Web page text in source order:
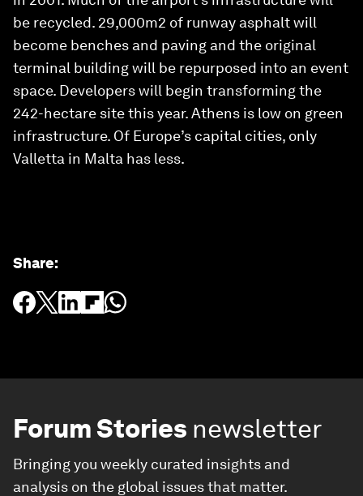
be recycled. 29,000m2 of runway asphalt will
become benches and paving and the original
terminal building will be repurposed into an event
space. Developers will begin transforming the
242-hectare site this year. Athens is low on green
infrastructure. Of Europe’s capital cities, only
Valletta in Malta has less.
Share:
Forum Stories newsletter
Bringing you weekly curated insights and
analysis on the global issues that matter.